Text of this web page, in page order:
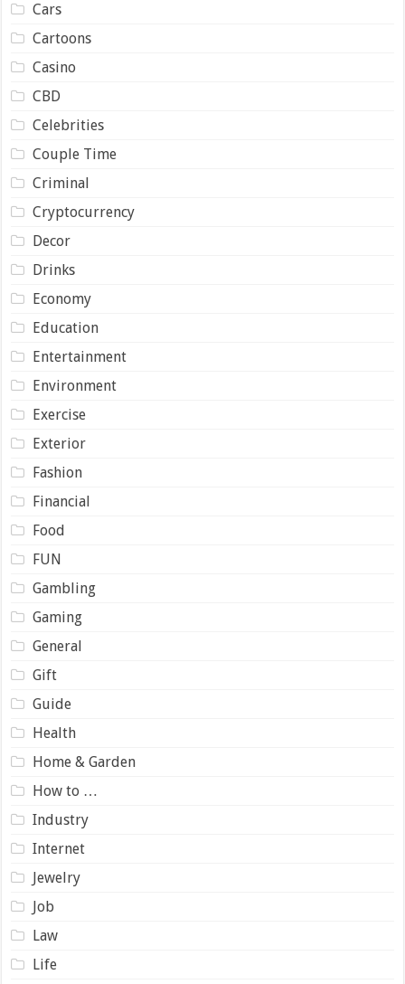
Cars
Cartoons
Casino
CBD
Celebrities
Couple Time
Criminal
Cryptocurrency
Decor
Drinks
Economy
Education
Entertainment
Environment
Exercise
Exterior
Fashion
Financial
Food
FUN
Gambling
Gaming
General
Gift
Guide
Health
Home & Garden
How to …
Industry
Internet
Jewelry
Job
Law
Life